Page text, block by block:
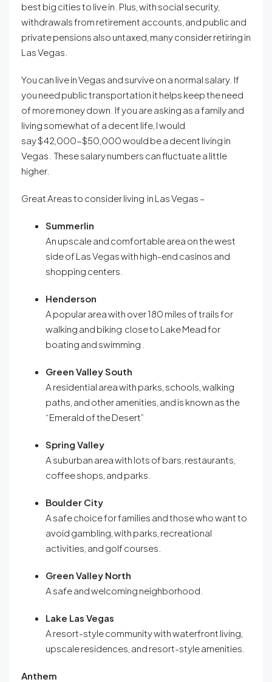
best big cities to live in. Plus, with social security,
withdrawals from retirement accounts, and public and
private pensions also untaxed, many consider retiring in
Las Vegas.
You can live in Vegas and survive on a normal salary. If
you need public transportation it helps keep the need
of more money down. If you are asking as a family and
living somewhat of a decent life, I would
say $42,000-$50,000 would be a decent living in
Vegas. These salary numbers can fluctuate a little
higher.
Great Areas to consider living in Las Vegas –
Summerlin
An upscale and comfortable area on the west
side of Las Vegas with high-end casinos and
shopping centers
Henderson
A popular area with over 180 miles of trails for
walking and biking close to Lake Mead for
boating and swimming
Green Valley South
A residential area with parks, schools, walking
paths, and other amenities, and is known as the
“Emerald of the Desert”
Spring Valley
A suburban area with lots of bars, restaurants,
coffee shops, and parks.
Boulder City
A safe choice for families and those who want to
avoid gambling, with parks, recreational
activities, and golf courses
Green Valley North
A safe and welcoming neighborhood
Lake Las Vegas
A resort-style community with waterfront living,
upscale residences, and resort-style amenities.
Anthem